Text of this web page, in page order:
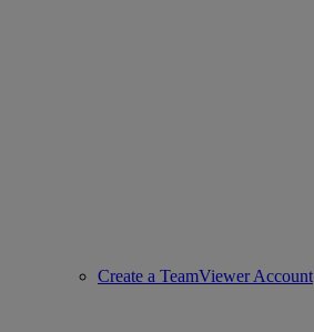
Create a TeamViewer Account